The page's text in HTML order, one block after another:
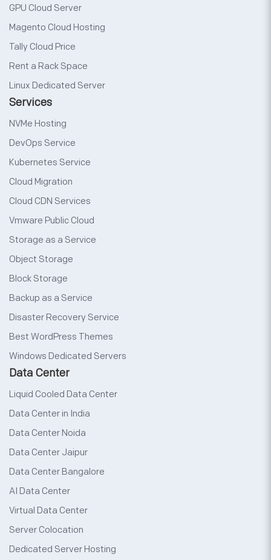
GPU Cloud Server
Magento Cloud Hosting
Tally Cloud Price
Rent a Rack Space
Linux Dedicated Server
Services
NVMe Hosting
DevOps Service
Kubernetes Service
Cloud Migration
Cloud CDN Services
Vmware Public Cloud
Storage as a Service
Object Storage
Block Storage
Backup as a Service
Disaster Recovery Service
Best WordPress Themes
Windows Dedicated Servers
Data Center
Liquid Cooled Data Center
Data Center in India
Data Center Noida
Data Center Jaipur
Data Center Bangalore
AI Data Center
Virtual Data Center
Server Colocation
Dedicated Server Hosting